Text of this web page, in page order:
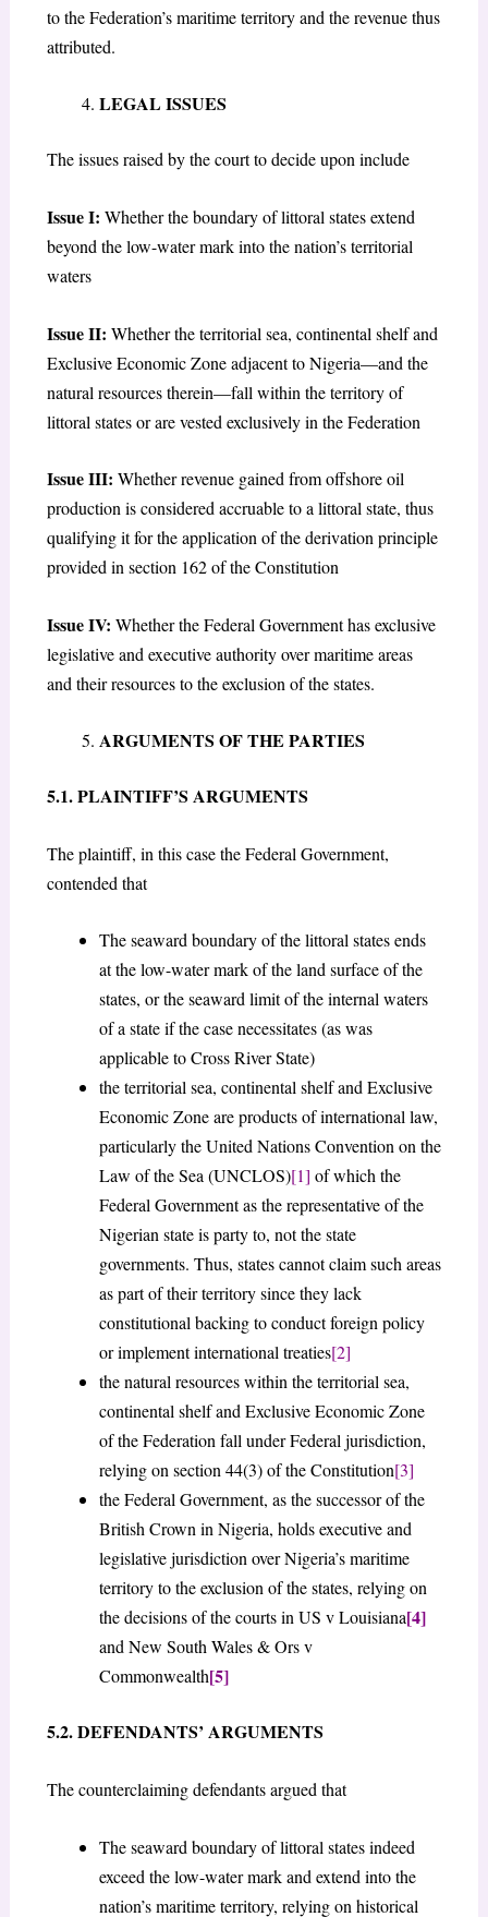
to the Federation’s maritime territory and the revenue thus
attributed.
LEGAL ISSUES
The issues raised by the court to decide upon include
Issue I: Whether the boundary of littoral states extend
beyond the low-water mark into the nation’s territorial
waters
Issue II: Whether the territorial sea, continental shelf and
Exclusive Economic Zone adjacent to Nigeria—and the
natural resources therein—fall within the territory of
littoral states or are vested exclusively in the Federation
Issue III: Whether revenue gained from offshore oil
production is considered accruable to a littoral state, thus
qualifying it for the application of the derivation principle
provided in section 162 of the Constitution
Issue IV: Whether the Federal Government has exclusive
legislative and executive authority over maritime areas
and their resources to the exclusion of the states.
ARGUMENTS OF THE PARTIES
5.1. PLAINTIFF’S ARGUMENTS
The plaintiff, in this case the Federal Government,
contended that
The seaward boundary of the littoral states ends
at the low-water mark of the land surface of the
states, or the seaward limit of the internal waters
of a state if the case necessitates (as was
applicable to Cross River State)
the territorial sea, continental shelf and Exclusive
Economic Zone are products of international law,
particularly the United Nations Convention on the
Law of the Sea (UNCLOS)[1] of which the
Federal Government as the representative of the
Nigerian state is party to, not the state
governments. Thus, states cannot claim such areas
as part of their territory since they lack
constitutional backing to conduct foreign policy
or implement international treaties[2]
the natural resources within the territorial sea,
continental shelf and Exclusive Economic Zone
of the Federation fall under Federal jurisdiction,
relying on section 44(3) of the Constitution[3]
the Federal Government, as the successor of the
British Crown in Nigeria, holds executive and
legislative jurisdiction over Nigeria’s maritime
territory to the exclusion of the states, relying on
the decisions of the courts in US v Louisiana[4]
and New South Wales & Ors v
Commonwealth[5]
5.2. DEFENDANTS’ ARGUMENTS
The counterclaiming defendants argued that
The seaward boundary of littoral states indeed
exceed the low-water mark and extend into the
nation’s maritime territory, relying on historical